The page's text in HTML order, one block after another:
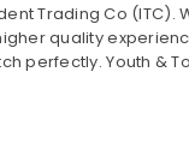
Trading Co (ITC).
quality
perfectly. Youth &